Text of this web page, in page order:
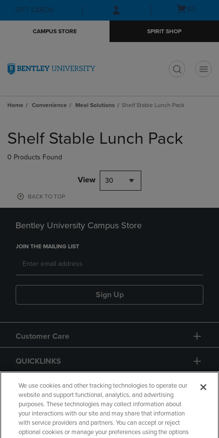
Skip
to
Skip
to
menu
GIFT CARDS
Open(0)
CAMPUS STORE SPIRIT SHOP
Home Convenience Meal Solutions Shelf Stable Lunch Pack
products
Shelf Stable Lunch Pack
0 Products Found
View 30
BACK TO TOP
Bentley University Campus Store
JOIN THE MAILING LIST
Sign Up
Customer Care
QUICKLINKS
GIFT CARD
We use cookies and other tracking technologies to operate our
website and support functional, analytics, and advertising
purposes. These technologies may collect information about
your interactions with our site and may share that information
with service providers and partners. You can accept or reject
optional cookies or manage your preferences using the options